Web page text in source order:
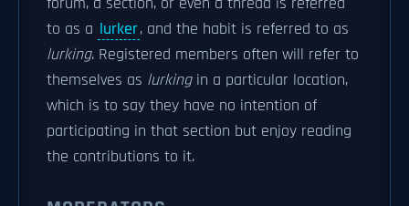
to as a lurker, and the habit is referred to as
lurking. Registered members often will refer to
themselves as lurkingin a particular location,
which is to say they have no intention of
participating in that section but enjoy reading
the contributions to it.